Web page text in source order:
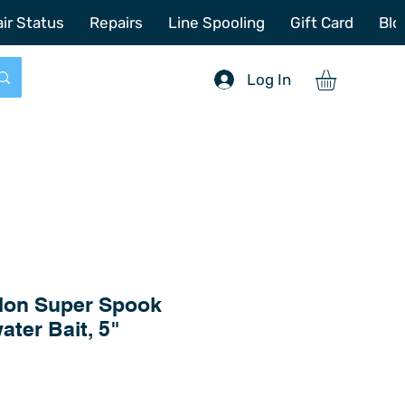
772-214-6731
Log In
Status Repairs Line Spooling Gift Card
Super Spook
Bait, 5"